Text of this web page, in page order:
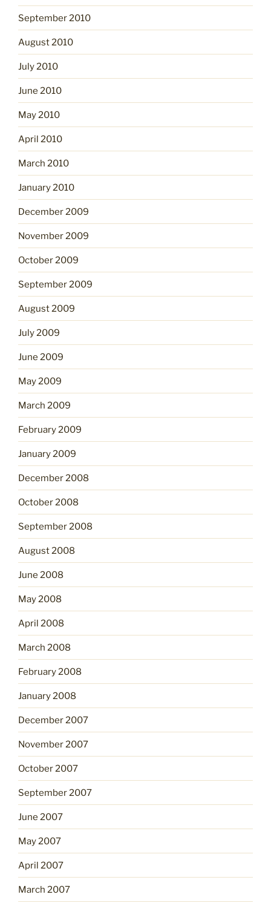
September 2010
August 2010
July 2010
June 2010
May 2010
April 2010
March 2010
January 2010
December 2009
November 2009
October 2009
September 2009
August 2009
July 2009
June 2009
May 2009
March 2009
February 2009
January 2009
December 2008
October 2008
September 2008
August 2008
June 2008
May 2008
April 2008
March 2008
February 2008
January 2008
December 2007
November 2007
October 2007
September 2007
June 2007
May 2007
April 2007
March 2007